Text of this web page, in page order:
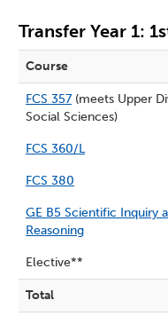
Transfer Year 1:
Course
FCS 357 (meets Upper
Social Sciences)
FCS 360/L
FCS 380
GE B5 Scientific Inquiry
Reasoning
Elective**
Total